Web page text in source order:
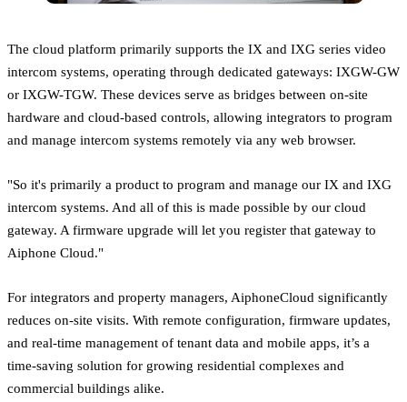
The cloud platform primarily supports the IX and IXG series video
intercom systems, operating through dedicated gateways: IXGW-GW
or IXGW-TGW. These devices serve as bridges between on-site
hardware and cloud-based controls, allowing integrators to program
and manage intercom systems remotely via any web browser.
"So it's primarily a product to program and manage our IX and IXG
intercom systems. And all of this is made possible by our cloud
gateway. A firmware upgrade will let you register that gateway to
Aiphone Cloud."
For integrators and property managers, AiphoneCloud significantly
reduces on-site visits. With remote configuration, firmware updates,
and real-time management of tenant data and mobile apps, it’s a
time-saving solution for growing residential complexes and
commercial buildings alike.